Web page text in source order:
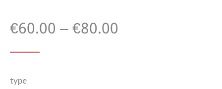
€60.00–€80.00
type